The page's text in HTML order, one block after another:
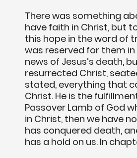
There was something
have faith in Christ, but
this hope in the word of
was reserved for them
news of Jesus’s death,
resurrected Christ,
stated, everything that
Christ. He is the
Passover Lamb of God
in Christ, then we have
has conquered death,
has a hold on us. In